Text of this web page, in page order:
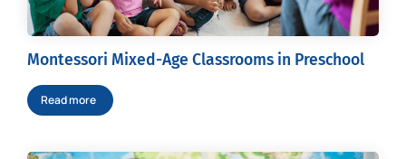
Montessori Mixed-Age Classrooms in Preschool
Read more